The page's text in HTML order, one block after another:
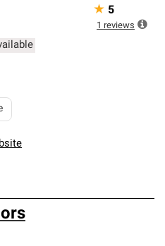
★ 5
1 reviews